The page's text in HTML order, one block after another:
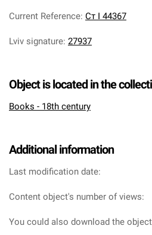
Current Reference: Ст І 44367
Lviv signature: 27937
Object is located in the
Books - 18th century
Additional information
Last modification date:
Content object's number of views:
You could also download the